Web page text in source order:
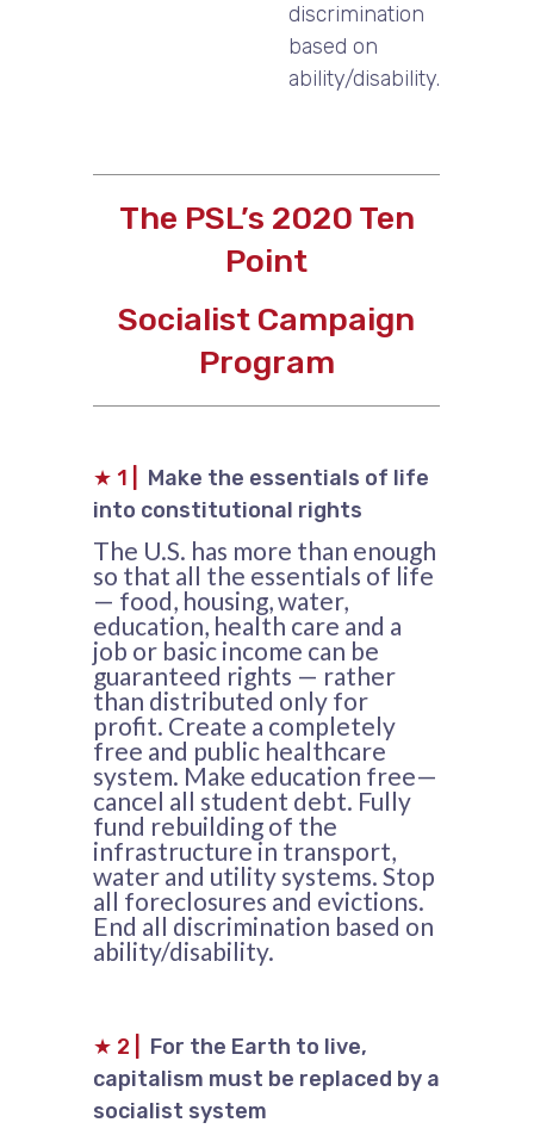
discrimination
based on
ability/disability.
The PSL’s 2020 Ten
Point
Socialist Campaign
Program
★ 1 |
Make the essentials of life
into constitutional rights
The U.S. has more than enough
so that all the essentials of life
— food, housing, water,
education, health care and a
job or basic income can be
guaranteed rights — rather
than distributed only for
profit. Create a completely
free and public healthcare
system. Make education free—
cancel all student debt. Fully
fund rebuilding of the
infrastructure in transport,
water and utility systems. Stop
all foreclosures and evictions.
End all discrimination based on
ability/disability.
★ 2
For the Earth to live,
capitalism must be replaced by a
socialist system